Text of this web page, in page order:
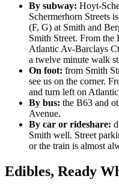
By subway: Hoyt-
Schermerhorn Streets
(F, G) at Smith and
Smith Street. From the
Atlantic Av-Barclays
a twelve minute walk
On foot: from Smith
see us on the corner.
and turn left on
By bus: the B63 and
Avenue.
By car or rideshare:
Smith well. Street
or the train is almost
Edibles, Ready